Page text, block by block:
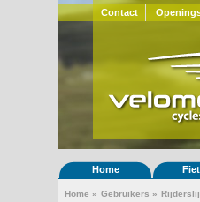
Contact
Home
Home » Gebruikers »